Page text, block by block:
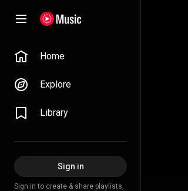
Home
Explore
Library
Sign in
Sign in to create & share playlists,